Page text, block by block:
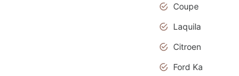
Coupe
Laquila
Citroen
Ford Ka